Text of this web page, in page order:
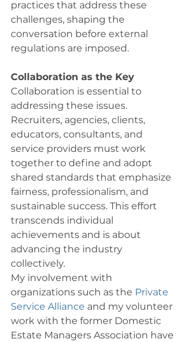
practices that address these
challenges, shaping the
conversation before external
regulations are imposed.
Collaboration as the Key
Collaboration is essential to
addressing these issues.
Recruiters, agencies, clients,
educators, consultants, and
service providers must work
together to define and adopt
shared standards that emphasize
fairness, professionalism, and
sustainable success. This effort
transcends individual
achievements and is about
advancing the industry
collectively.
My involvement with
organizations such as the Private
Service Alliance and my volunteer
work with the former Domestic
Estate Managers Association have